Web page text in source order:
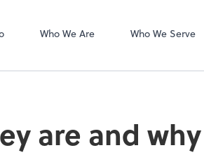
Who We Are Who We Serve
are and